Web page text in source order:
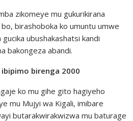
zikomeye mu gukurikirana
birashoboka ko umuntu umwe
ubushakashatsi kandi
bakongeza abandi.
birenga 2000
ko mu gihe gito hagiyeho
mu Mujyi wa Kigali, imibare
butarakwirakwizwa mu baturage